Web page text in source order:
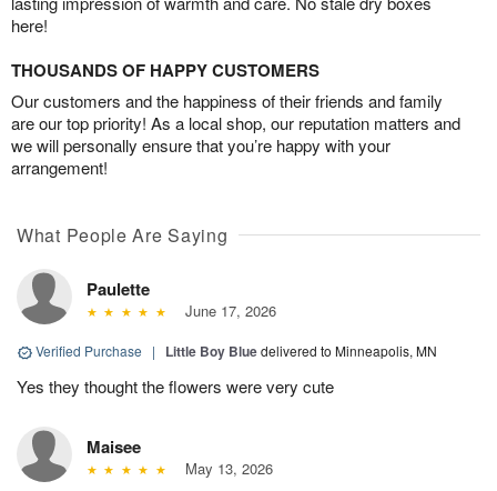
here!
THOUSANDS OF HAPPY CUSTOMERS
Our customers and the happiness of their friends and family
are our top priority! As a local shop, our reputation matters and
we will personally ensure that you’re happy with your
arrangement!
What People Are Saying
Paulette
June 17, 2026
Verified Purchase | Little Boy Bluedelivered to Minneapolis, MN
Yes they thought the flowers were very cute
Maisee
May 13, 2026